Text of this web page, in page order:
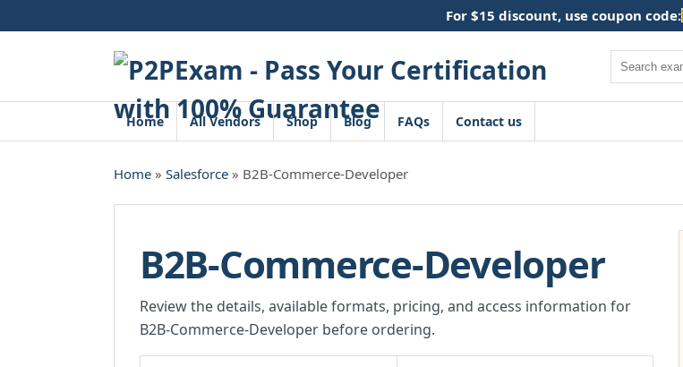
to
For $15 discount, use coupon code:
Search
Home All Vendors Shop Blog FAQs Contact us
Home » Salesforce » B2B-Commerce-Developer
B2B-Commerce-Developer
Review the details, available formats, pricing, and access information for
B2B-Commerce-Developer before ordering.